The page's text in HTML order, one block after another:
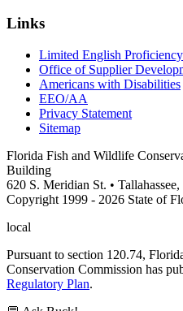
Links
Limited English
Office of Supplier
Americans with Disabilities
EEO/AA
Privacy Statement
Sitemap
Florida Fish and Wildlife
Building
620 S. Meridian St. •
Copyright 1999 - 2026 State of
local
Pursuant to section 120.74,
Conservation Commission has
Regulatory Plan.